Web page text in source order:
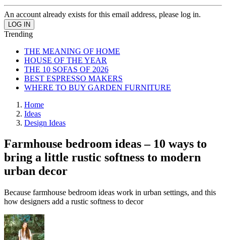
An account already exists for this email address, please log in.
Trending
THE MEANING OF HOME
HOUSE OF THE YEAR
THE 10 SOFAS OF 2026
BEST ESPRESSO MAKERS
WHERE TO BUY GARDEN FURNITURE
Home
Ideas
Design Ideas
Farmhouse bedroom ideas – 10 ways to
bring a little rustic softness to modern
urban decor
Because farmhouse bedroom ideas work in urban settings, and this
how designers add a rustic softness to decor